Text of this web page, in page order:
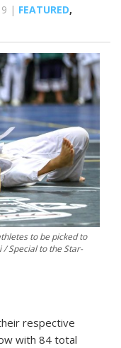
| FEATURED,
to be picked to
Special to the Star-
respective
with 84 total